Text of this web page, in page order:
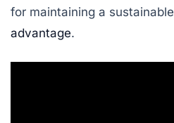
for maintaining a sustainable
advantage.